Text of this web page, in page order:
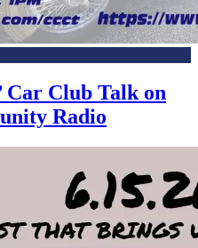
Car Club Talk on
Radio